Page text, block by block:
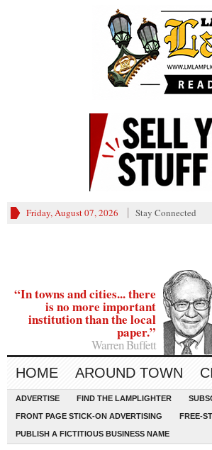
Friday, August 07, 2026 Stay Connected
“In towns and cities... there
is no more important
institution than the local
paper.”
Warren Buffett
HOME AROUND TOWN
ADVERTISE FIND THE LAMPLIGHTER
FRONT PAGE STICK-ON ADVERTISING FREE-
PUBLISH A FICTITIOUS BUSINESS NAME